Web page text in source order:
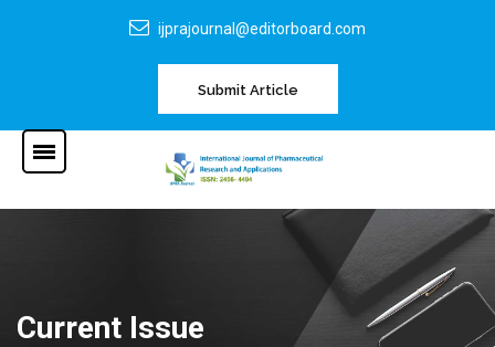
ijprajournal@editorboard.com
Submit Article
Current Issue